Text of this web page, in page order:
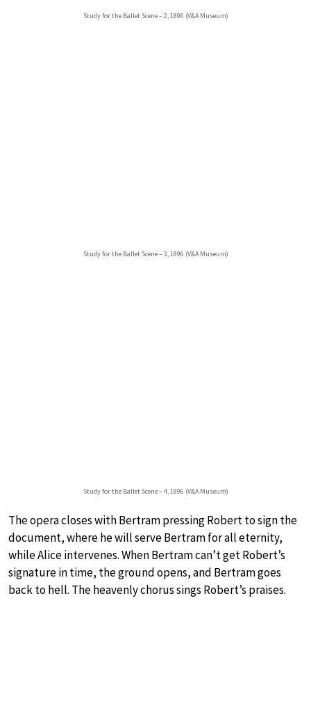
Study for the Ballet Scene – 2, 1896 (V&A Museum)
Study for the Ballet Scene – 3, 1896 (V&A Museum)
Study for the Ballet Scene – 4, 1896 (V&A Museum)
The opera closes with Bertram pressing Robert to sign the
document, where he will serve Bertram for all eternity,
while Alice intervenes. When Bertram can’t get Robert’s
signature in time, the ground opens, and Bertram goes
back to hell. The heavenly chorus sings Robert’s praises.